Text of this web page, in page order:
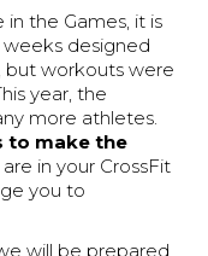
the Games, it is
designed
but workouts were
year, the
more athletes.
to make the
in your CrossFit
you to